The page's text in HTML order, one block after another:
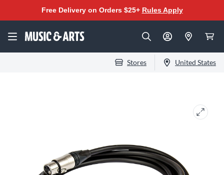
Free Delivery on Orders $25+ Rules Apply
Stores United States